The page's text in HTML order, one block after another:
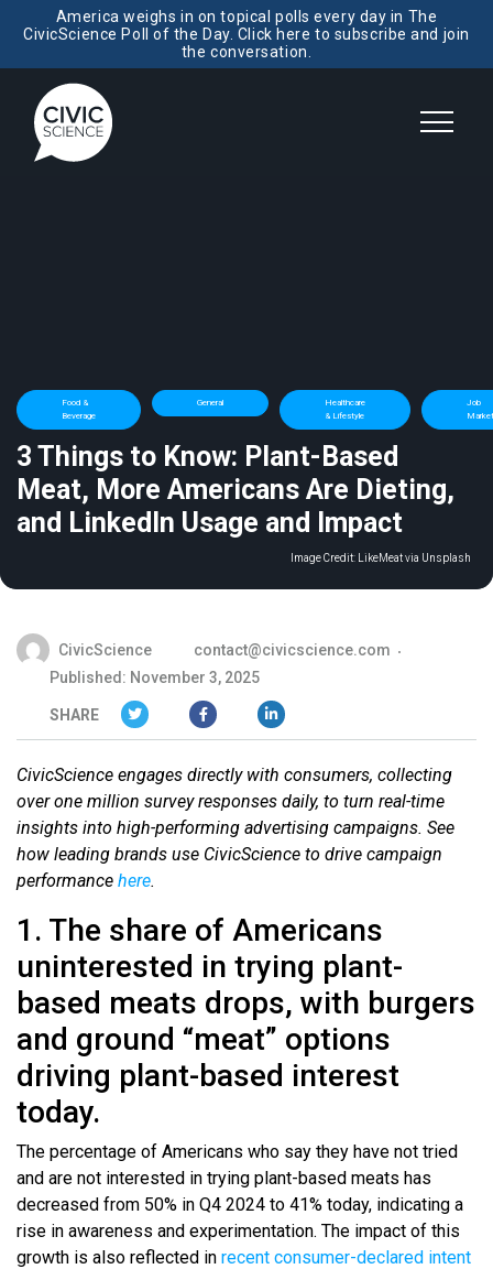
America weighs in on topical polls every day in The
CivicScience Poll of the Day. Click here to subscribe and join
the conversation.
Food &
Beverage
General
Healthcare
& Lifestyle
Job
Market
3 Things to Know: Plant-Based
Meat, More Americans Are Dieting,
and LinkedIn Usage and Impact
Image Credit: LikeMeat via Unsplash
CivicScience
contact@civicscience.com
Published: November 3, 2025
SHARE
CivicScience engages directly with consumers, collecting
over one million survey responses daily, to turn real-time
insights into high-performing advertising campaigns. See
how leading brands use CivicScience to drive campaign
performance here.
1. The share of Americans
uninterested in trying plant-
based meats drops, with burgers
and ground “meat” options
driving plant-based interest
today.
The percentage of Americans who say they have not tried
and are not interested in trying plant-based meats has
decreased from 50% in Q4 2024 to 41% today, indicating a
rise in awareness and experimentation. The impact of this
growth is also reflected in recent consumer-declared intent